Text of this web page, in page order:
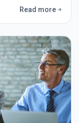
coul
Read more